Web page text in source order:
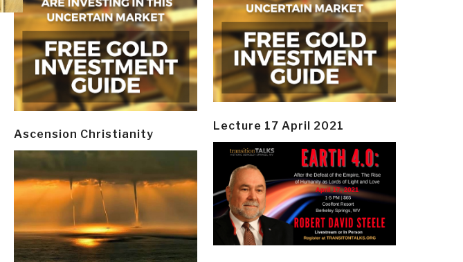
Ascension Christianity
Lecture 17 April 2021